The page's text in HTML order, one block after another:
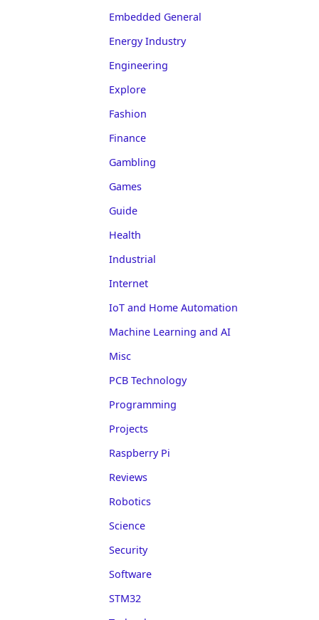
Embedded General
Energy Industry
Engineering
Explore
Fashion
Finance
Gambling
Games
Guide
Health
Industrial
Internet
IoT and Home Automation
Machine Learning and AI
Misc
PCB Technology
Programming
Projects
Raspberry Pi
Reviews
Robotics
Science
Security
Software
STM32